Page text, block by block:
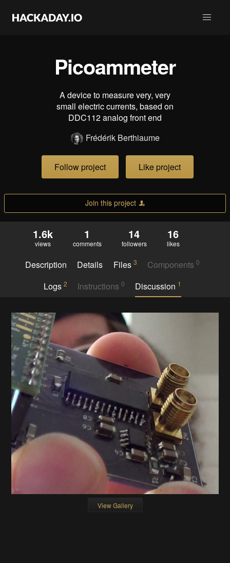
Picoammeter
A device to measure very, very
small electric currents, based on
DDC112 analog front end
Frédérik Berthiaume
Follow project Like project
Join this project
1.6k
views
1
comments
14
followers
16
likes
Description Details Files 3 Components0
Logs 2 Instructions 0 Discussion 1
View Gallery